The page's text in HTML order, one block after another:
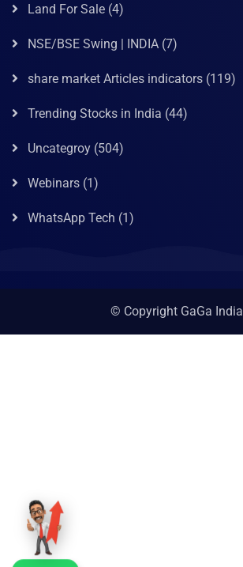
Land For Sale (4)
NSE/BSE Swing | INDIA (7)
share market Articles indicators (119)
Trending Stocks in India (44)
Uncategroy (504)
Webinars (1)
WhatsApp Tech (1)
© Copyright GaGa India